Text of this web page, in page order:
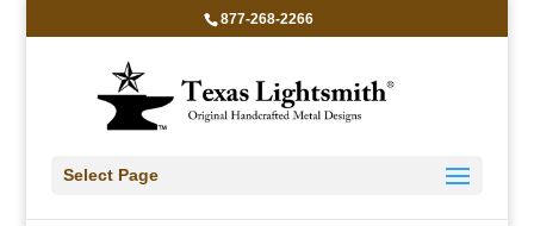
877-268-2266
Select Page